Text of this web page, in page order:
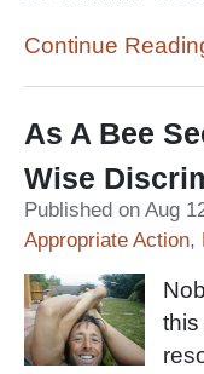
Continue
As A Bee
Wise
Published on Aug
Appropriate Action,
this